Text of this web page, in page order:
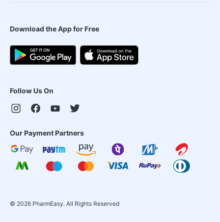
Download the App for Free
Follow Us On
Our Payment Partners
© 2026 PharmEasy. All Rights Reserved